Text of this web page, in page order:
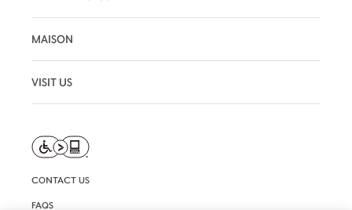
MAISON
VISIT US
CONTACT US
FAQS